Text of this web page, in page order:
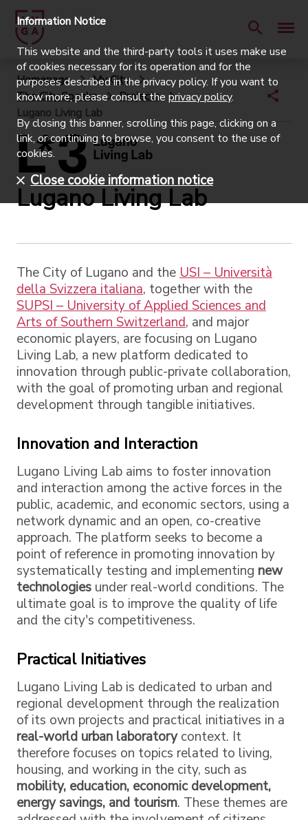
Homepage
My City
The City Speaks
Projects
Lugano Living Lab
Lugano Living Lab
The City of Lugano and the USI – Università
della Svizzera italiana, together with the
SUPSI – University of Applied Sciences and
Arts of Southern Switzerland, and major
economic players, are focusing on Lugano
Living Lab, a new platform dedicated to
innovation through public-private collaboration,
with the goal of promoting urban and regional
development through tangible initiatives.
Innovation and Interaction
Lugano Living Lab aims to foster innovation
and interaction among the active forces in the
public, academic, and economic sectors, using a
network dynamic and an open, co-creative
approach. The platform seeks to become a
point of reference in promoting innovation by
systematically testing and implementing new
technologies under real-world conditions. The
ultimate goal is to improve the quality of life
and the city's competitiveness.
Practical Initiatives
Lugano Living Lab is dedicated to urban and
regional development through the realization
of its own projects and practical initiatives in a
real-world urban laboratorycontext. It
therefore focuses on topics related to living,
housing, and working in the city, such as
mobility, education, economic development,
energy savings, and tourism. These themes are
Information Notice
This website and the third-party tools it uses make use
of cookies necessary for its operation and for the
purposes described in the privacy policy. If you want to
know more, please consult the privacy policy.
By closing this banner, scrolling this page, clicking on a
link, or continuing to browse, you consent to the use of
cookies.
Close cookie information notice